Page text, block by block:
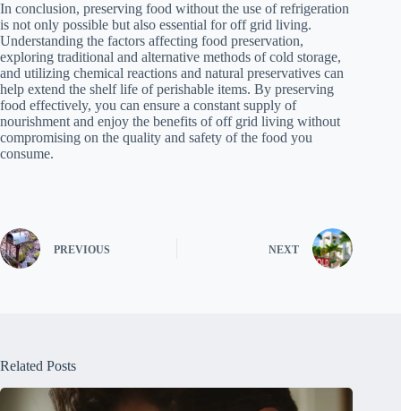
In conclusion, preserving food without the use of refrigeration
is not only possible but also essential for off grid living.
Understanding the factors affecting food preservation,
exploring traditional and alternative methods of cold storage,
and utilizing chemical reactions and natural preservatives can
help extend the shelf life of perishable items. By preserving
food effectively, you can ensure a constant supply of
nourishment and enjoy the benefits of off grid living without
compromising on the quality and safety of the food you
consume.
PREVIOUS NEXT
Related Posts